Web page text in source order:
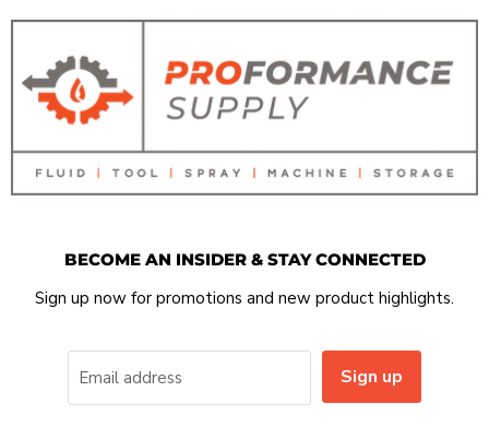
BECOME AN INSIDER & STAY CONNECTED
Sign up now for promotions and new product highlights.
Email address Sign up